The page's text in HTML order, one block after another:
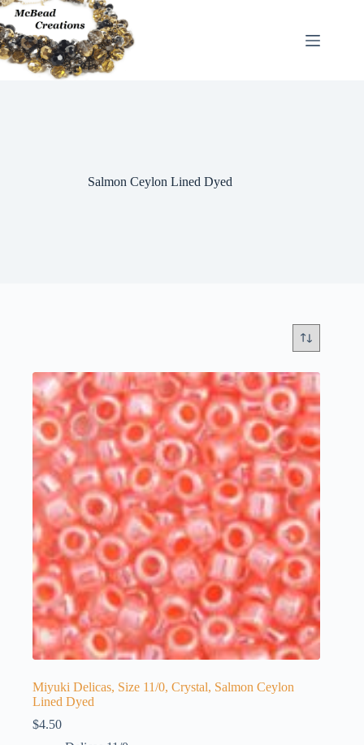
Skip
to
content
Salmon Ceylon Lined Dyed
Miyuki Delicas, Size 11/0, Crystal, Salmon Ceylon
Lined Dyed
$4.50